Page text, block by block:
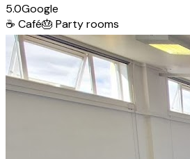
5.0Google
☕ Café🎂 Party rooms